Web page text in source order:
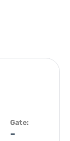
Gate:
-